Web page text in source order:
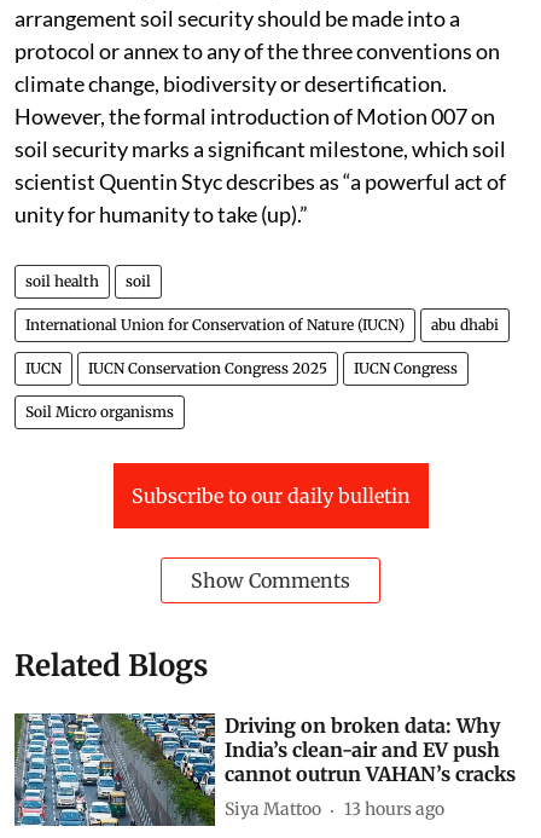
arrangement soil security should be made into a
protocol or annex to any of the three conventions on
climate change, biodiversity or desertification.
However, the formal introduction of Motion 007 on
soil security marks a significant milestone, which soil
scientist Quentin Styc describes as “a powerful act of
unity for humanity to take (up).”
soil health soil
International Union for Conservation of Nature (IUCN) abu dhabi
IUCN IUCN Conservation Congress 2025 IUCN Congress
Soil Micro organisms
Subscribe to our daily bulletin
Show Comments
Related Blogs
Driving on broken data: Why
India’s clean-air and EV push
cannot outrun VAHAN’s cracks
Siya Mattoo 13 hours ago